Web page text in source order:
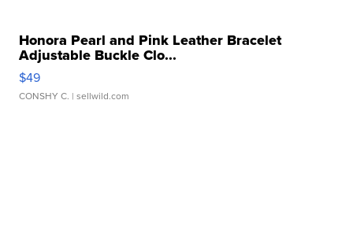
Honora Pearl and Pink Leather Bracelet
Adjustable Buckle Clo...
$49
CONSHY C. | sellwild.com